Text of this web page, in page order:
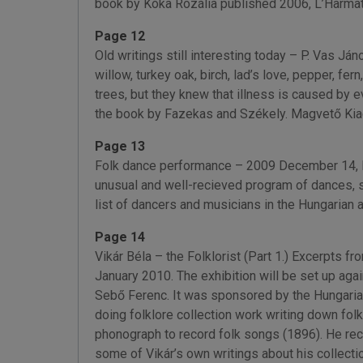
book by Kóka Rozália published 2006,
Page 12
Old writings still interesting today – P. Vas
willow, turkey oak, birch, lad’s love, pepper,
trees, but they knew that illness is caused by
the book by Fazekas and Székely. Magvető
Page 13
Folk dance performance – 2009 December
unusual and well-recieved program of dances,
list of dancers and musicians in the Hungarian
Page 14
Vikár Béla – the Folklorist (Part 1.) Excerpts
January 2010. The exhibition will be set up
Sebő Ferenc. It was sponsored by the
doing folklore collection work writing down
phonograph to record folk songs (1896). He
some of Vikár’s own writings about his